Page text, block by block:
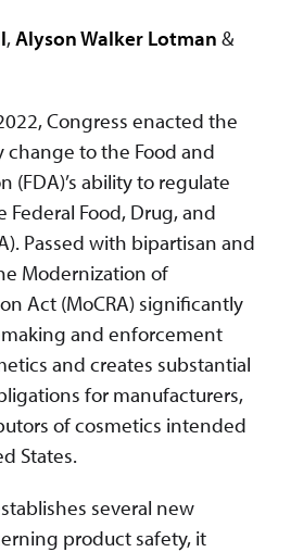
,Alyson Walker Lotman &
Congress enacted the
to the Food and
(FDA)’s ability to regulate
Food, Drug, and
Passed with bipartisan and
Modernization of
Act (MoCRA) significantly
and enforcement
and creates substantial
for manufacturers,
of cosmetics intended
States.
several new
product safety, it